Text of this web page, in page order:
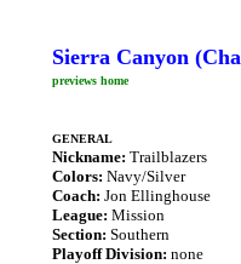
Sierra Canyon
previews home
GENERAL
Nickname: Trailblazers
Colors: Navy/Silver
Coach: Jon Ellinghouse
League: Mission
Section: Southern
Playoff Division: none